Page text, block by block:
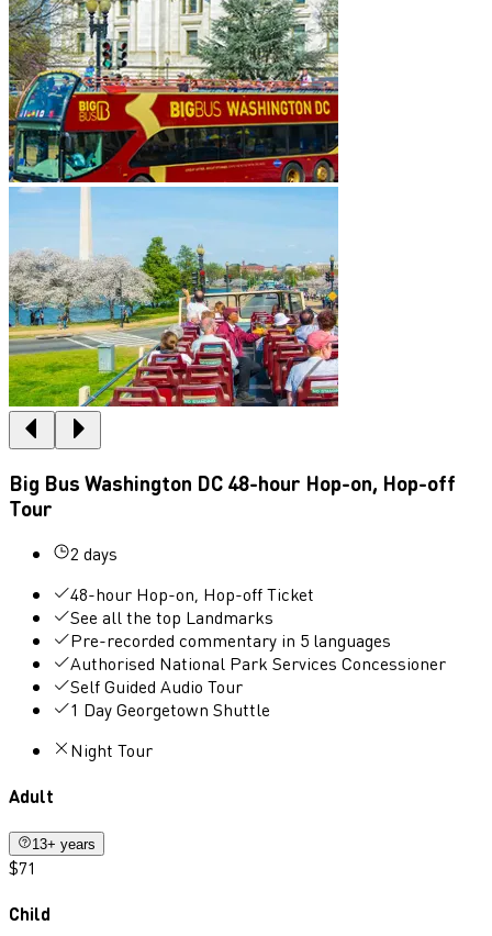
Big Bus Washington DC 48-hour Hop-on, Hop-off
Tour
2 days
48-hour Hop-on, Hop-off Ticket
See all the top Landmarks
Pre-recorded commentary in 5 languages
Authorised National Park Services Concessioner
Self Guided Audio Tour
1 Day Georgetown Shuttle
Night Tour
Adult
13+ years
$71
Child